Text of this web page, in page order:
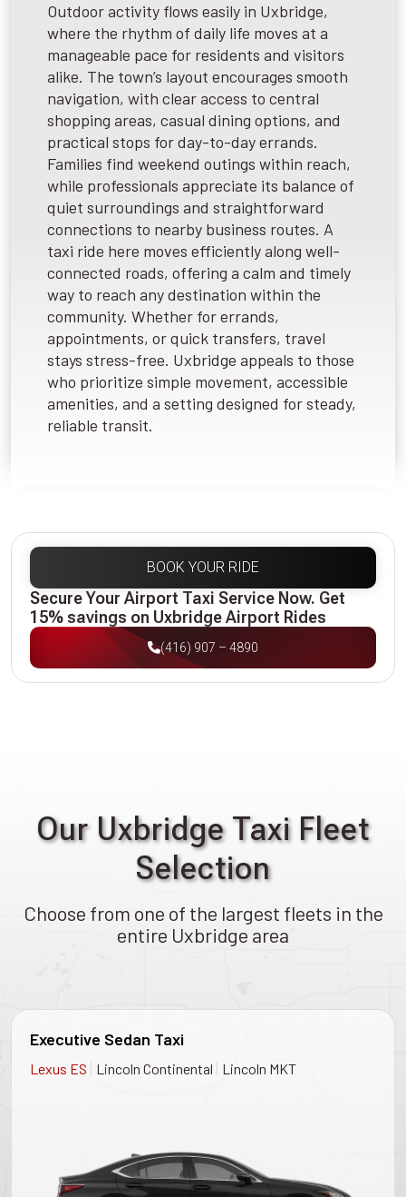
Outdoor activity flows easily in Uxbridge,
where the rhythm of daily life moves at a
manageable pace for residents and visitors
alike. The town’s layout encourages smooth
navigation, with clear access to central
shopping areas, casual dining options, and
practical stops for day-to-day errands.
Families find weekend outings within reach,
while professionals appreciate its balance of
quiet surroundings and straightforward
connections to nearby business routes. A
taxi ride here moves efficiently along well-
connected roads, offering a calm and timely
way to reach any destination within the
community. Whether for errands,
appointments, or quick transfers, travel
stays stress-free. Uxbridge appeals to those
who prioritize simple movement, accessible
amenities, and a setting designed for steady,
reliable transit.
BOOK YOUR RIDE
Secure Your Airport Taxi Service Now. Get
15% savings on Uxbridge Airport Rides
(416) 907 – 4890
Our Uxbridge Taxi Fleet
Selection
Choose from one of the largest fleets in the
entire Uxbridge area
Executive Sedan Taxi
Lexus ES | Lincoln Continental | Lincoln MKT